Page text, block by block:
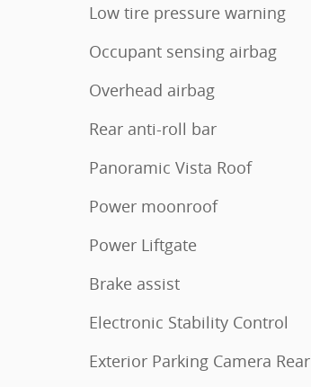
Low tire pressure warning
Occupant sensing airbag
Overhead airbag
Rear anti-roll bar
Panoramic Vista Roof
Power moonroof
Power Liftgate
Brake assist
Electronic Stability Control
Exterior Parking Camera Rear